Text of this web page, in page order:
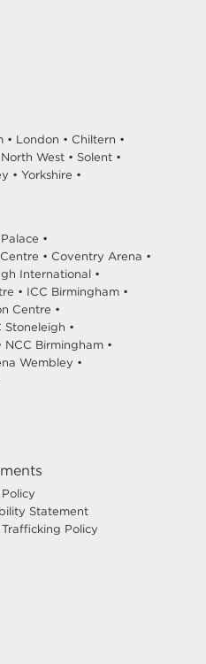
• London • Chiltern •
North West • Solent •
• Yorkshire •
•
• Coventry Arena •
International •
• ICC Birmingham •
Centre •
Stoneleigh •
NCC Birmingham •
Wembley •
Statement
Policy